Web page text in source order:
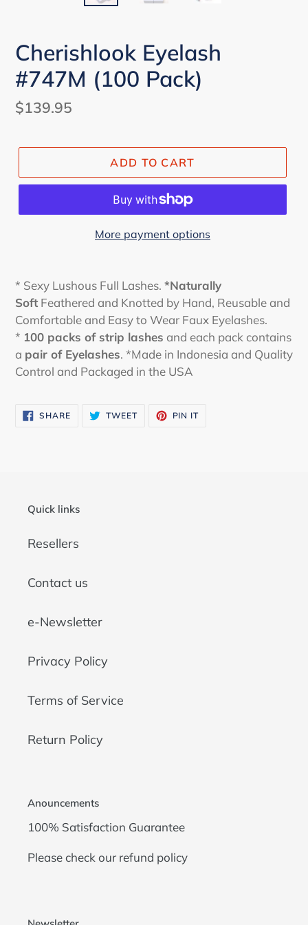
Cherishlook Eyelash
#747M (100 Pack)
Regular
$139.95
ADD TO CART
More payment options
* Sexy Lushous Full Lashes. *Naturally
Soft Feathered and Knotted by Hand, Reusable and
Comfortable and Easy to Wear Faux Eyelashes.
* 100 packs of strip lashes and each pack contains
a pair of Eyelashes. *Made in Indonesia and Quality
Control and Packaged in the USA
SHARESHARE
ON
TWEETTWEET PIN IT
Quick links
Resellers
Contact us
e-Newsletter
Privacy Policy
Terms of Service
Return Policy
Anouncements
100% Satisfaction Guarantee
Please check our refund policy